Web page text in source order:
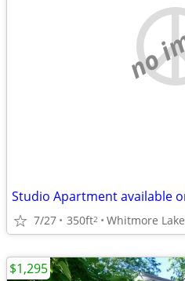
no
Studio Apartment available
7/27 350ft2 Whitmore
$1,295